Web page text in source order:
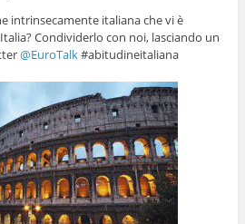
intrinsecamente italiana che vi è
Condividerlo con noi, lasciando un
@EuroTalk#abitudineitaliana